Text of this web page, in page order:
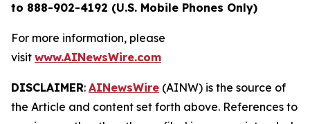
to 888-902-4192 (U.S. Mobile Phones Only)
For more information, please
visit www.AINewsWire.com
DISCLAIMER: AINewsWire (AINW) is the source of
the Article and content set forth above. References to